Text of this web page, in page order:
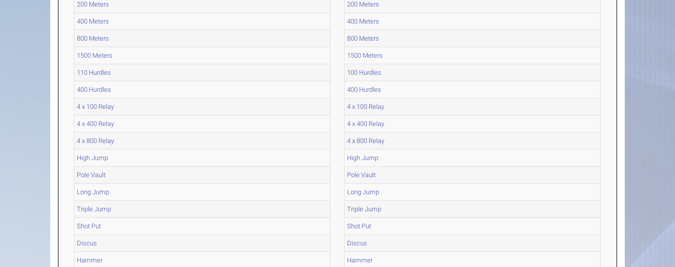
200 Meters
400 Meters
800 Meters
1500 Meters
110 Hurdles
400 Hurdles
4 x 100 Relay
4 x 400 Relay
4 x 800 Relay
High Jump
Pole Vault
Long Jump
Triple Jump
Shot Put
Discus
Hammer
200 Meters
400 Meters
800 Meters
1500 Meters
100 Hurdles
400 Hurdles
4 x 100 Relay
4 x 400 Relay
4 x 800 Relay
High Jump
Pole Vault
Long Jump
Triple Jump
Shot Put
Discus
Hammer